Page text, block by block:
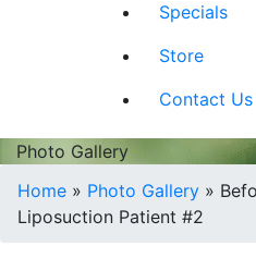
Specials
Store
Contact Us
Photo Gallery
Home » Photo Gallery »
Liposuction Patient #2